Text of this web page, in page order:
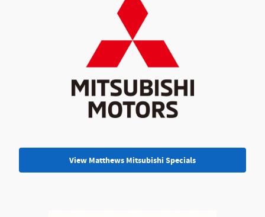
View Matthews Mitsubishi Specials